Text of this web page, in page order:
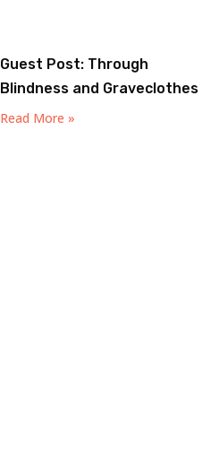
Guest Post: Through
Blindness and Graveclothes
Read More »